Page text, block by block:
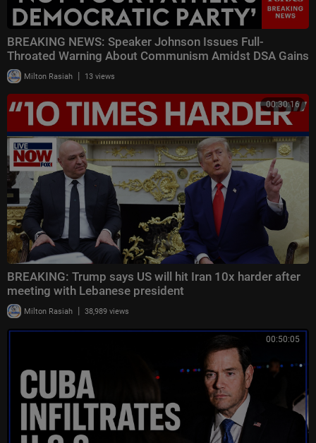
BREAKING NEWS: Speaker Johnson Issues Full-
Throated Warning About Communism Amidst DSA Gains
Milton Rasiah | 13 views
00:30:16
BREAKING: Trump says US will hit Iran 10x harder after
meeting with Lebanese president
Milton Rasiah | 38,989 views
00:50:05